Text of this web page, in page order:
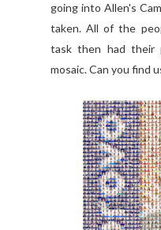
going into Allen's
taken. All of the
task then had their
mosaic. Can you find